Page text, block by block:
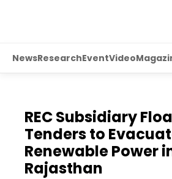
NewsResearchEventVideo
REC Subsidiary
Tenders to
Renewable Power
Rajasthan